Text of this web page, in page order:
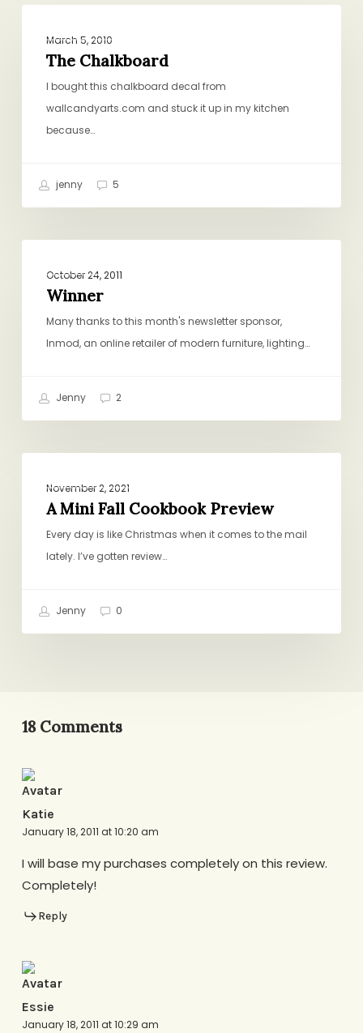
Chalkboard
March 5, 2010
The Chalkboard
I bought this chalkboard decal from
wallcandyarts.com and stuck it up in my kitchen
because…
jenny 5
October 24, 2011
Winner
Many thanks to this month's newsletter sponsor,
Inmod, an online retailer of modern furniture, lighting…
Jenny 2
Cookbook
Preview
November 2, 2021
A Mini Fall Cookbook Preview
Every day is like Christmas when it comes to the mail
lately. I’ve gotten review…
Jenny 0
18 Comments
Katie
January 18, 2011 at 10:20 am
I will base my purchases completely on this review.
Completely!
Reply
Essie
January 18, 2011 at 10:29 am